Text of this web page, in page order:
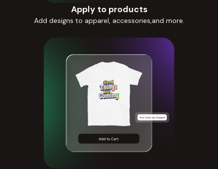
Apply to products
Add designs to apparel, accessories,and more.